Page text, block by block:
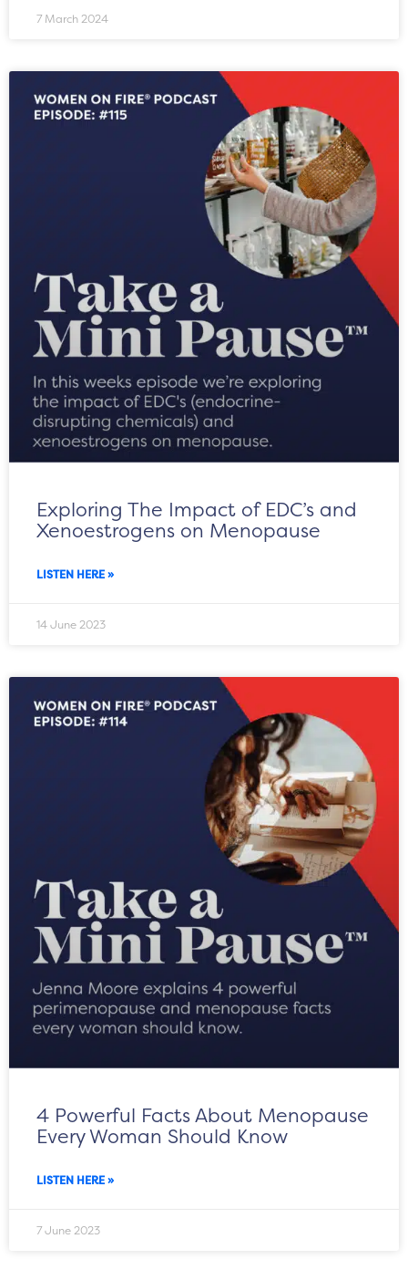
7 March 2024
Exploring The Impact of EDC’s and
Xenoestrogens on Menopause
LISTEN HERE »
14 June 2023
4 Powerful Facts About Menopause
Every Woman Should Know
LISTEN HERE »
7 June 2023